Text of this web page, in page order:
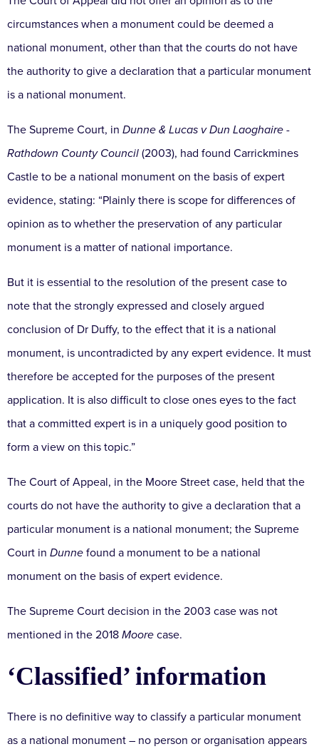
circumstances when a monument could be deemed a
national monument, other than that the courts do not have
the authority to give a declaration that a particular monument
is a national monument.
The Supreme Court, in Dunne & Lucas v Dun Laoghaire -
Rathdown County Council (2003), had found Carrickmines
Castle to be a national monument on the basis of expert
evidence, stating: “Plainly there is scope for differences of
opinion as to whether the preservation of any particular
monument is a matter of national importance.
But it is essential to the resolution of the present case to
note that the strongly expressed and closely argued
conclusion of Dr Duffy, to the effect that it is a national
monument, is uncontradicted by any expert evidence. It must
therefore be accepted for the purposes of the present
application. It is also difficult to close ones eyes to the fact
that a committed expert is in a uniquely good position to
form a view on this topic.”
The Court of Appeal, in the Moore Street case, held that the
courts do not have the authority to give a declaration that a
particular monument is a national monument; the Supreme
Court in Dunne found a monument to be a national
monument on the basis of expert evidence.
The Supreme Court decision in the 2003 case was not
mentioned in the 2018 Moore case.
‘Classified’ information
There is no definitive way to classify a particular monument
as a national monument – no person or organisation appears